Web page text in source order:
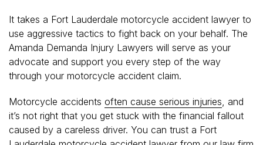
It takes a Fort Lauderdale motorcycle accident lawyer to
use aggressive tactics to fight back on your behalf. The
Amanda Demanda Injury Lawyers will serve as your
advocate and support you every step of the way
through your motorcycle accident claim.
Motorcycle accidents often cause serious injuries , and
it’s not right that you get stuck with the financial fallout
caused by a careless driver. You can trust a Fort